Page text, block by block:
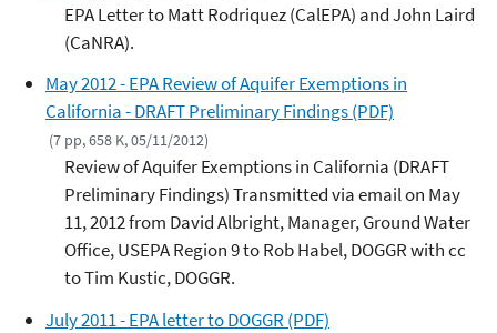
EPA Letter to Matt Rodriquez (CalEPA) and John Laird
(CaNRA).
May 2012 - EPA Review of Aquifer Exemptions in
California - DRAFT Preliminary Findings (PDF)
(7 pp, 658 K, 05/11/2012)
Review of Aquifer Exemptions in California (DRAFT
Preliminary Findings) Transmitted via email on May
11, 2012 from David Albright, Manager, Ground Water
Office, USEPA Region 9 to Rob Habel, DOGGR with cc
to Tim Kustic, DOGGR.
July 2011 - EPA letter to DOGGR (PDF)